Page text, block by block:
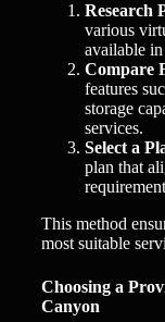
Research
various
available
Compare
features
storage
services.
Select a
plan that
This method
most suitable
Choosing a
Canyon